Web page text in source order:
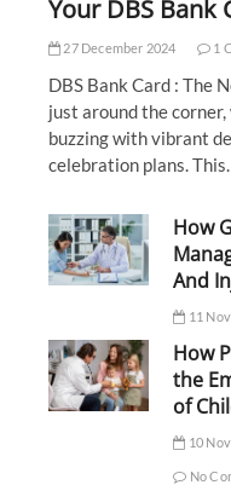
Your DBS Bank
27 December 2024 1
DBS Bank Card : The
just around the
buzzing with vibrant
celebration plans.
How
And
11
How
the
of
10
No